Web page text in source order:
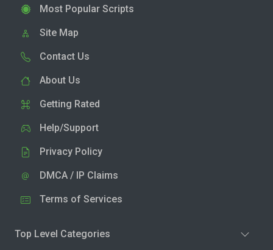
Most Popular Scripts
Site Map
Contact Us
About Us
Getting Rated
Help/Support
Privacy Policy
DMCA / IP Claims
Terms of Services
Top Level Categories